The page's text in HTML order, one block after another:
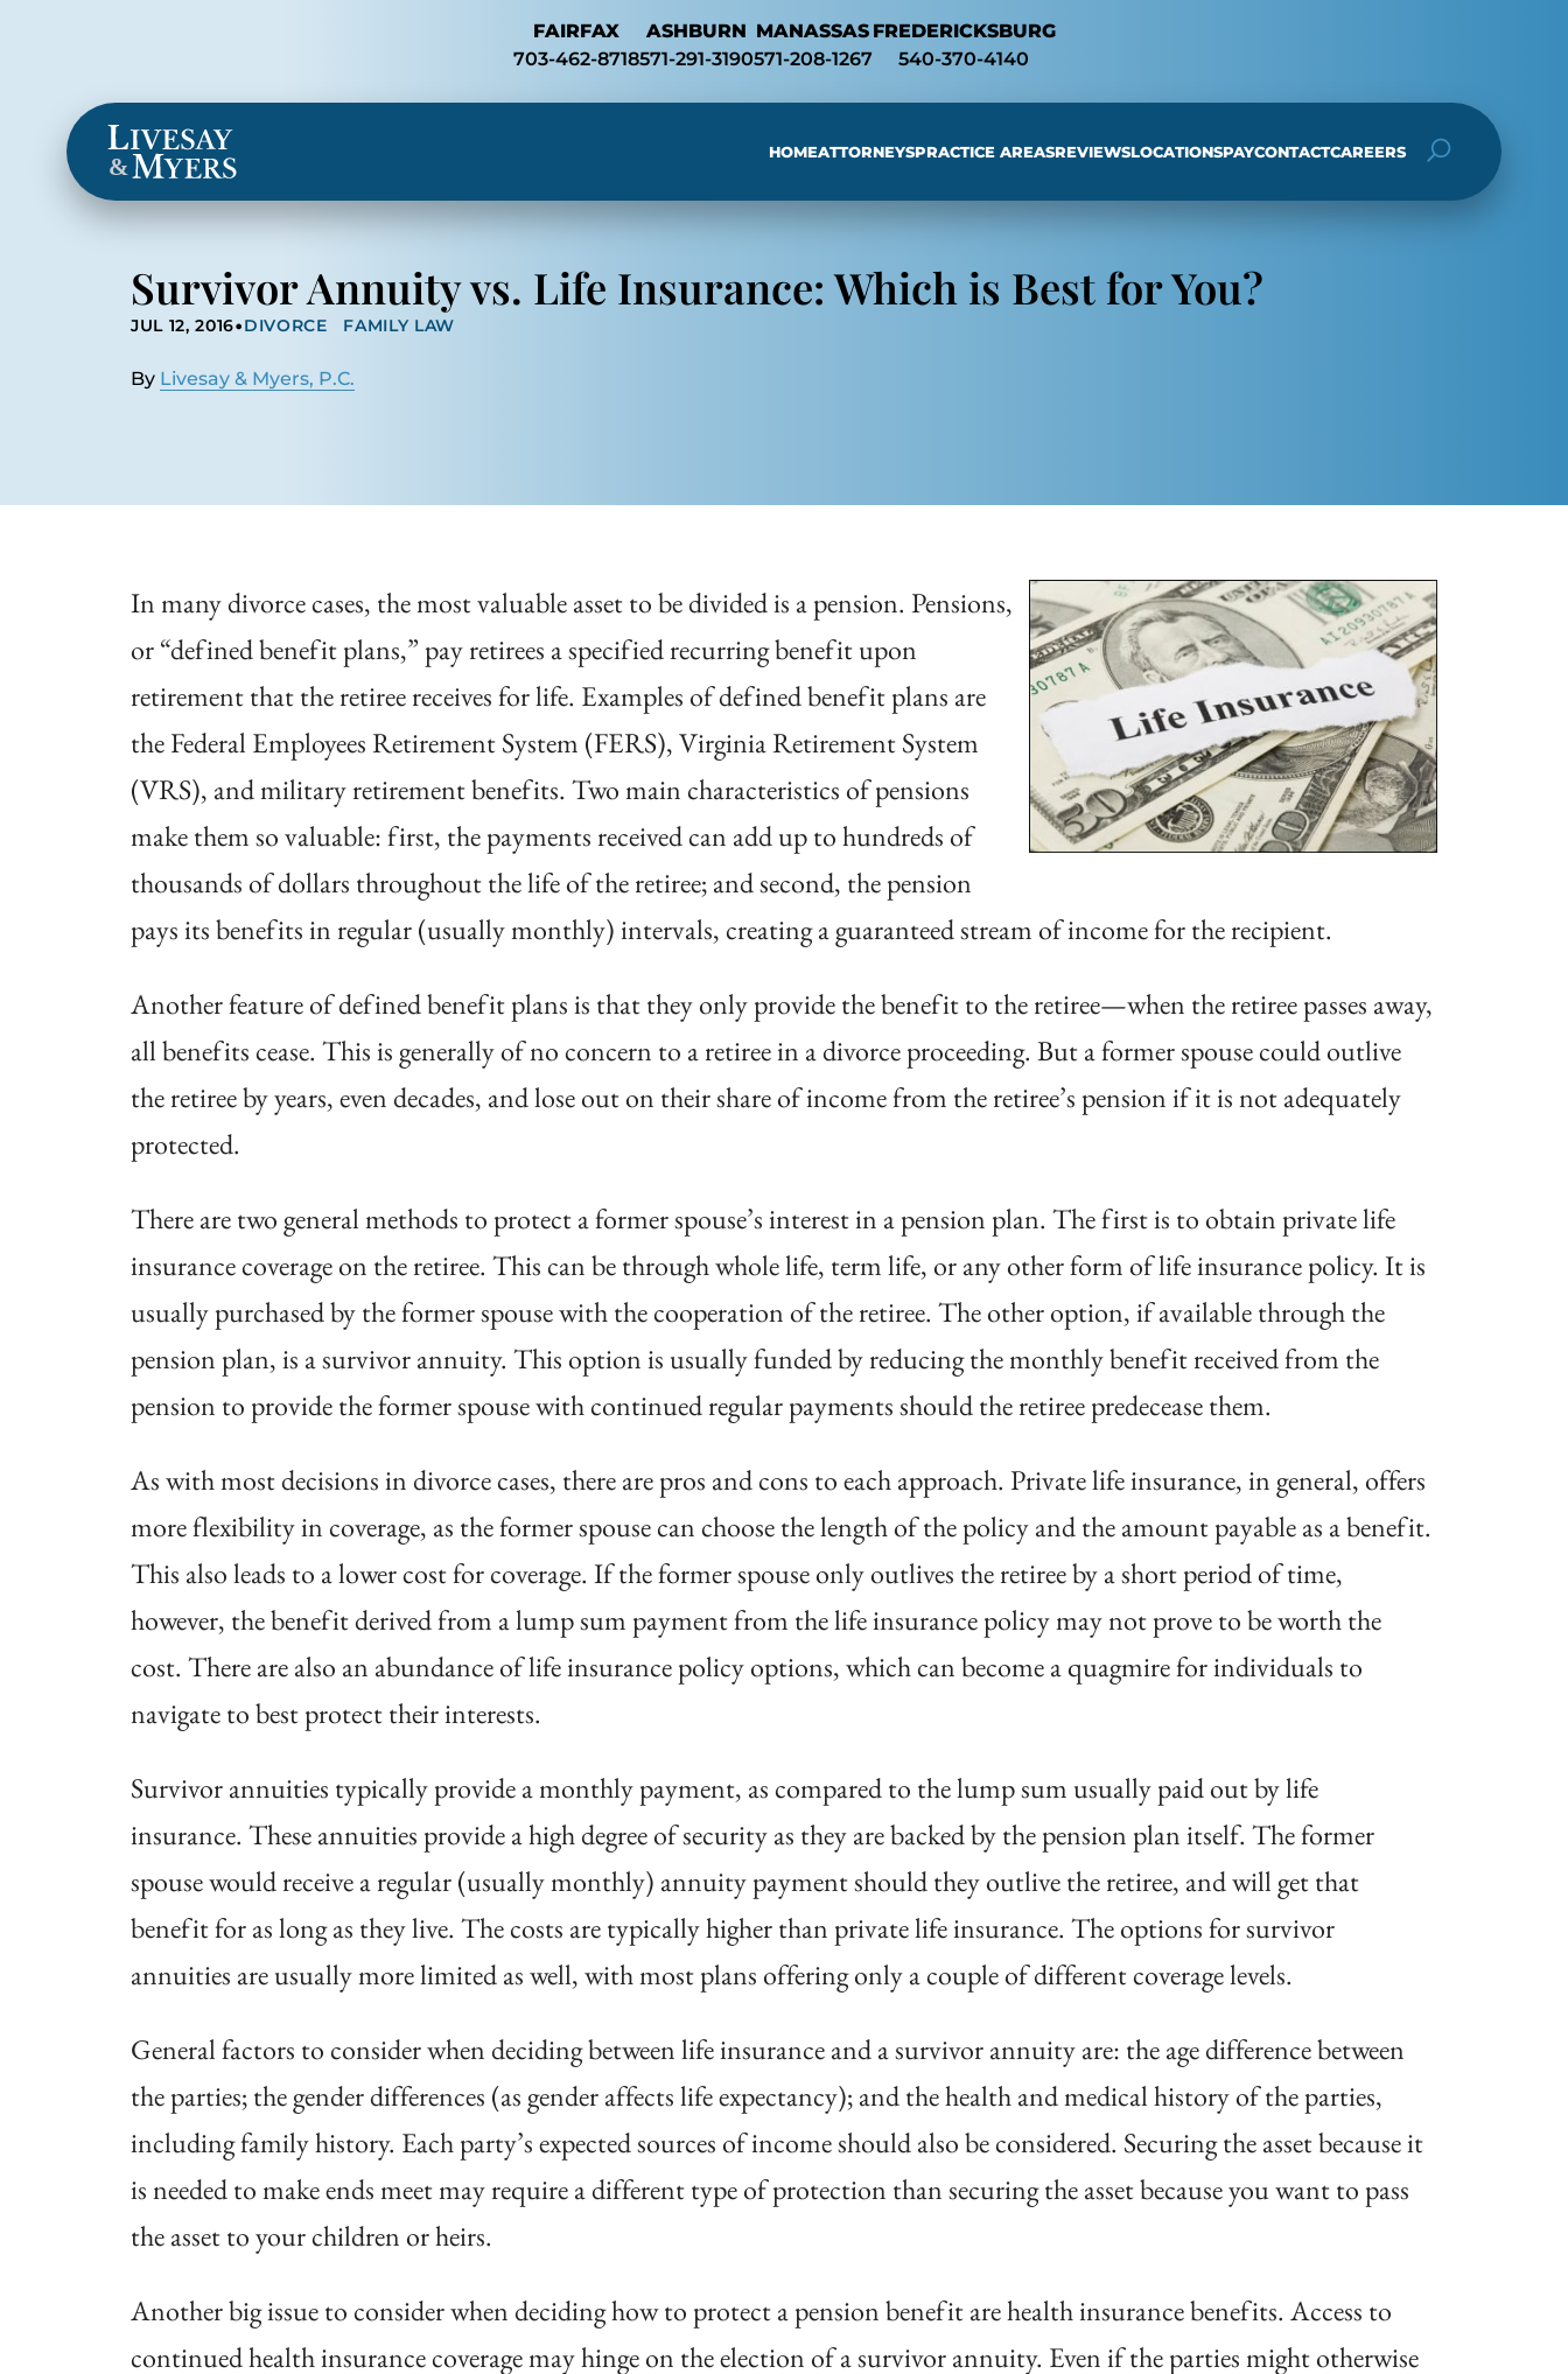
FAIRFAX
703-462-8718
ASHBURN
571-291-3190
MANASSAS
571-208-1267
FREDERICKSBURG
540-370-4140
&
HOMEATTORNEYSPRACTICE AREASREVIEWSLOCATIONSPAYCONTACTCAREERS
Survivor Annuity vs. Life Insurance: Which is Best for You?
JUL 12, 2016•DIVORCE FAMILY LAW
By Livesay & Myers, P.C.
In many divorce cases, the most valuable asset to be divided is a pension. Pensions,
or “defined benefit plans,” pay retirees a specified recurring benefit upon
retirement that the retiree receives for life. Examples of defined benefit plans are
the Federal Employees Retirement System (FERS), Virginia Retirement System
(VRS), and military retirement benefits. Two main characteristics of pensions
make them so valuable: first, the payments received can add up to hundreds of
thousands of dollars throughout the life of the retiree; and second, the pension
pays its benefits in regular (usually monthly) intervals, creating a guaranteed stream of income for the recipient.
Another feature of defined benefit plans is that they only provide the benefit to the retiree—when the retiree passes away,
all benefits cease. Thisis generally of no concern to a retiree in a divorce proceeding. But aformer spouse could outlive
the retiree by years, even decades, and lose out on their share of income from the retiree’s pensionif it is not adequately
protected.
There are two general methods to protect a former spouse’s interest in a pension plan. The first is to obtain private life
insurance coverage on the retiree. This can be through whole life, term life, or any other form of life insurance policy. It is
usually purchased by the former spouse with the cooperation of the retiree. The other option, if available through the
pension plan, is a survivor annuity. This option is usually funded by reducing the monthly benefit received from the
pension to provide the former spouse with continued regular payments should the retiree predecease them.
As with most decisions in divorce cases, there are pros and cons to each approach. Private life insurance, in general, offers
more flexibility in coverage, as the former spouse can choose the length of the policy and the amount payable as a benefit.
This also leads to a lower cost for coverage. If the former spouse only outlives the retiree by a short period of time,
however, the benefit derived from a lump sum payment from the life insurance policy may not prove to be worth the
cost. There are also an abundance of life insurance policy options, which can become a quagmire for individuals to
navigate to best protect their interests.
Survivor annuities typically provide a monthly payment, as compared to the lump sum usually paid out by life
insurance. These annuities provide a high degree of security as they are backed by the pension plan itself. The former
spouse would receive a regular (usually monthly) annuity payment should they outlive the retiree, and will get that
benefit for as long as they live. The costs are typically higher than private life insurance. The options for survivor
annuities are usually more limited as well, with most plans offering only a couple of different coverage levels.
General factors to consider when deciding between life insurance and a survivor annuity are: the age difference between
the parties; the gender differences (as gender affects life expectancy); and the health and medical history of the parties,
including family history. Each party’s expected sources of income should also be considered. Securing the asset because it
is needed to make ends meet may require a different type of protection than securing the asset because you want to pass
the asset to your children or heirs.
Another big issue to consider when deciding how to protect a pension benefit are health insurance benefits. Access to
continued health insurance coverage may hinge on the election of a survivor annuity. Even if the parties might otherwise